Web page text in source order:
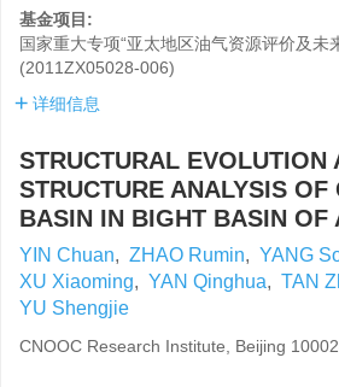
基金项目:
国家重大专项“亚太地区油气资源评价及未
(2011ZX05028-006)
详细信息
STRUCTURAL EVOLUTION
STRUCTURE ANALYSIS OF
BASIN IN BIGHT BASIN OF
YIN Chuan, ZHAO Rumin, YANG
XU Xiaoming, YAN Qinghua, TAN
YU Shengjie
CNOOC Research Institute, Beijing